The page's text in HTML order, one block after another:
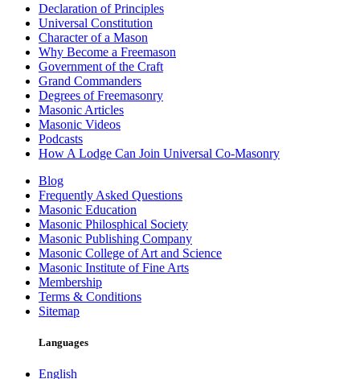
Declaration of Principles
Universal Constitution
Character of a Mason
Why Become a Freemason
Government of the Craft
Grand Commanders
Degrees of Freemasonry
Masonic Articles
Masonic Videos
Podcasts
How A Lodge Can Join Universal Co-Masonry
Blog
Frequently Asked Questions
Masonic Education
Masonic Philosphical Society
Masonic Publishing Company
Masonic College of Art and Science
Masonic Institute of Fine Arts
Membership
Terms & Conditions
Sitemap
Languages
English